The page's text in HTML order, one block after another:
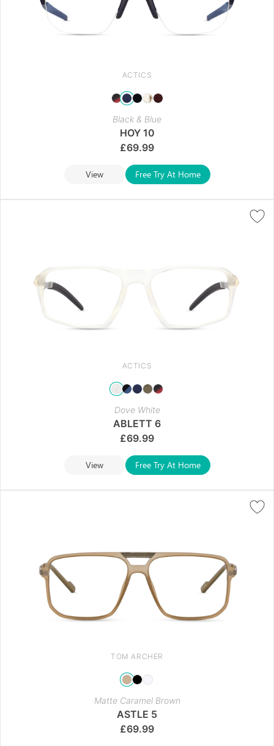
ACTICS
Black & Blue
HOY 10
£69.99
View Free Try At Home
ACTICS
Dove White
ABLETT 6
£69.99
View Free Try At Home
TOM ARCHER
Matte Caramel Brown
ASTLE 5
£69.99